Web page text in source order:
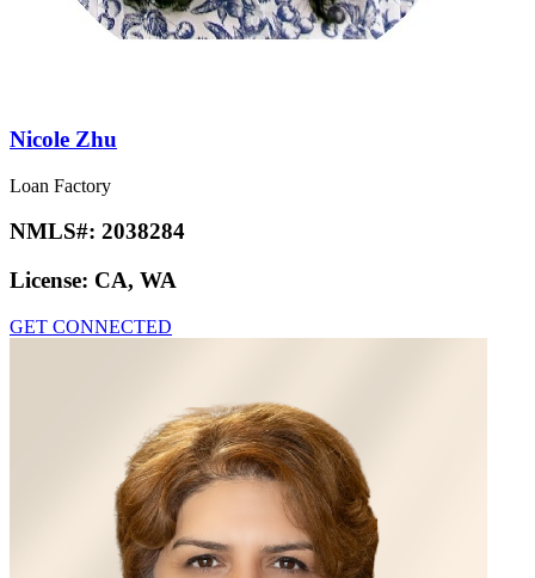
Nicole Zhu
Loan Factory
NMLS#: 2038284
License: CA, WA
GET CONNECTED